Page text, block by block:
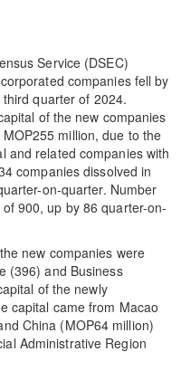
Service (DSEC)
companies fell by
quarter of 2024.
of the new companies
million, due to the
and related companies with
companies dissolved in
on-quarter. Number
900, up by 86 quarter-on-
new companies were
(396) and Business
of the newly
capital came from Macao
China (MOP64 million)
Administrative Region